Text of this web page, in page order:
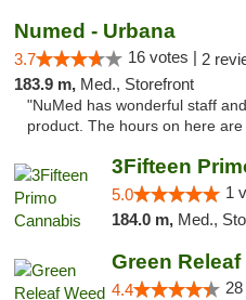
Numed - Urbana
3.7 16 votes | 2
183.9 m, Med., Storefront
"NuMed has wonderful staff
product. The hours on here are
3Fifteen
5.0 1
184.0 m, Med.,
4.4